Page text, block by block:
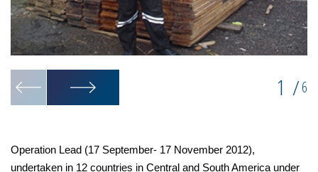
1 /6
Operation Lead (17 September- 17 November 2012),
undertaken in 12 countries in Central and South America under